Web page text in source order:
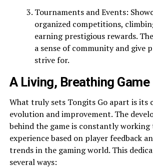
Tournaments and Events:
organized competitions,
earning prestigious rewards.
a sense of community and give
strive for.
A Living, Breathing Game
What truly sets Tongits Go apart is its
evolution and improvement. The
behind the game is constantly
experience based on player feedback
trends in the gaming world. This
several ways: